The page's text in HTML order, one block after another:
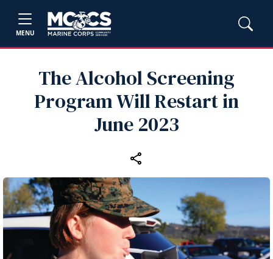
MENU
The Alcohol Screening
Program Will Restart in
June 2023